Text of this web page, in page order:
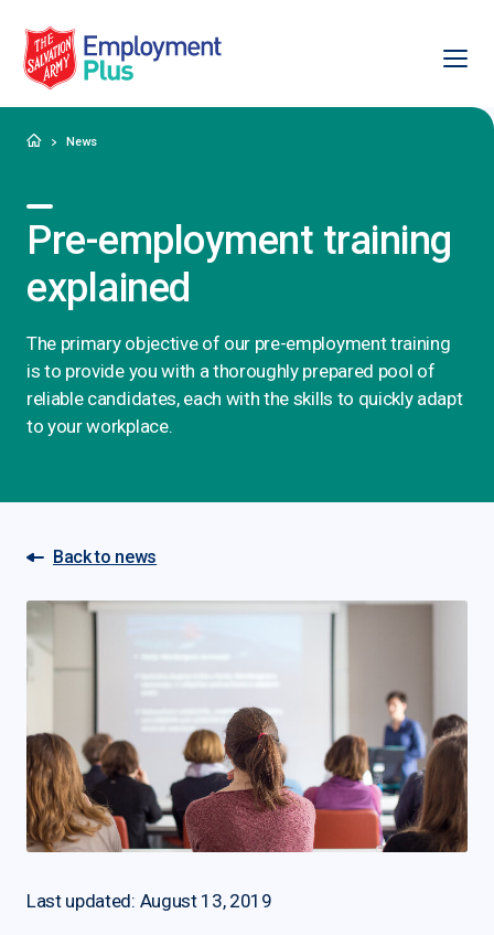
Salvation Army Employment Plus
HomeNews
Pre-employment training
explained
The primary objective of our pre-employment training
is to provide you with a thoroughly prepared pool of
reliable candidates, each with the skills to quickly adapt
to your workplace.
Back to news
Last updated: August 13, 2019